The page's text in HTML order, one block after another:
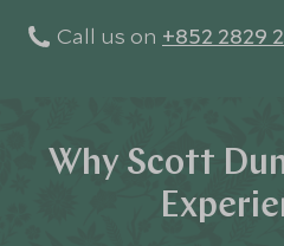
Call us on +852 2829
Why Scott